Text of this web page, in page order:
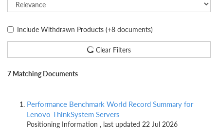
Include Withdrawn Products (+8 documents)
Clear Filters
7 Matching Documents
Performance Benchmark World Record Summary for
Lenovo ThinkSystem Servers
Positioning Information , last updated 22 Jul 2026